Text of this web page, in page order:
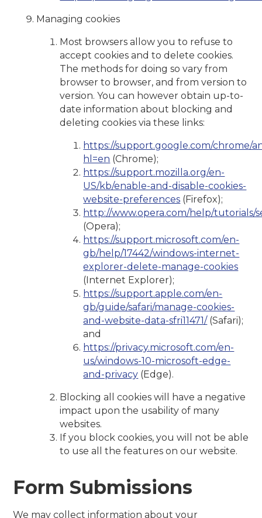
Managing cookies
Most browsers allow you to refuse to
accept cookies and to delete cookies.
The methods for doing so vary from
browser to browser, and from version to
version. You can however obtain up-to-
date information about blocking and
deleting cookies via these links:
https://support.google.com/chrome/
hl=en (Chrome);
https://support.mozilla.org/en-
US/kb/enable-and-disable-cookies-
website-preferences (Firefox);
http://www.opera.com/help/tutorials/
(Opera);
https://support.microsoft.com/en-
gb/help/17442/windows-internet-
explorer-delete-manage-cookies
(Internet Explorer);
https://support.apple.com/en-
gb/guide/safari/manage-cookies-
and-website-data-sfri11471/ (Safari);
and
https://privacy.microsoft.com/en-
us/windows-10-microsoft-edge-
and-privacy (Edge).
Blocking all cookies will have a negative
impact upon the usability of many
websites.
If you block cookies, you will not be able
to use all the features on our website.
Form Submissions
We may collect information about your